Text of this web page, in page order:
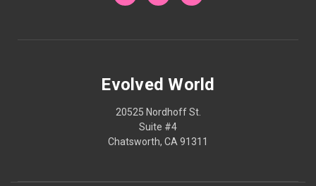
Evolved World
20525 Nordhoff St.
Suite #4
Chatsworth, CA 91311